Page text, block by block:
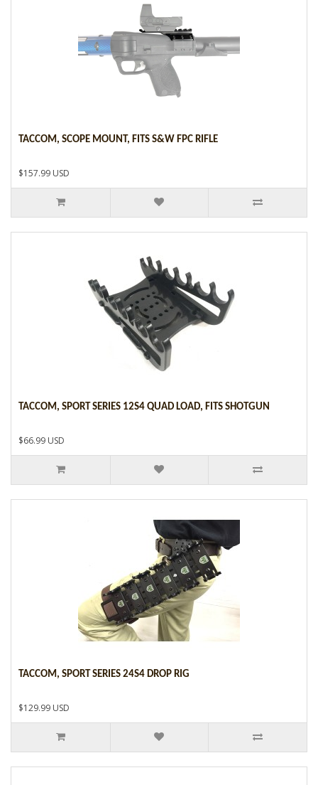
TACCOM, SCOPE MOUNT, FITS S&W FPC RIFLE
$157.99 USD
TACCOM, SPORT SERIES 12S4 QUAD LOAD, FITS SHOTGUN
$66.99 USD
TACCOM, SPORT SERIES 24S4 DROP RIG
$129.99 USD